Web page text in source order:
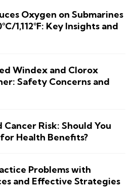
Oxygen on Submarines
1,112°F: Key Insights and
Windex and Clorox
Safety Concerns and
Risk: Should You
Health Benefits?
Problems with
and Effective Strategies